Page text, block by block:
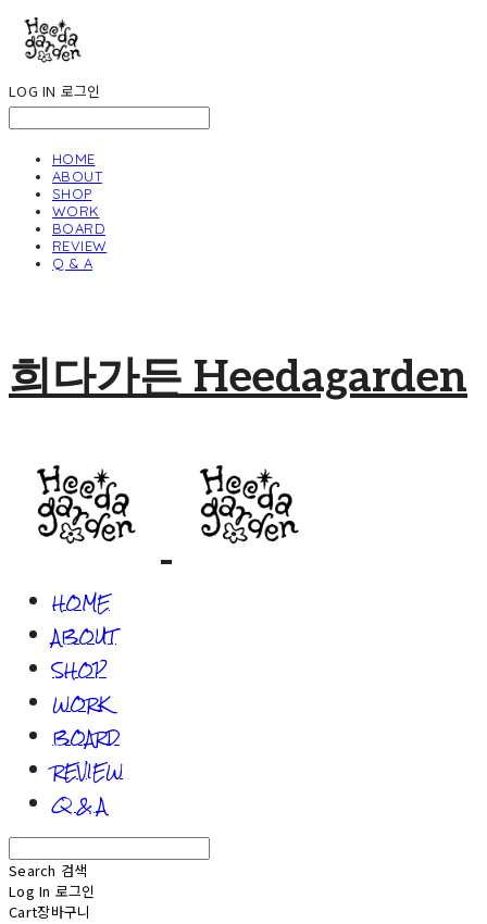
LOG IN 로그인
HOME
ABOUT
SHOP
WORK
BOARD
REVIEW
Q & A
희다가든 Heedagarden
HOME
ABOUT
SHOP
WORK
BOARD
REVIEW
Q & A
Search 검색
Log In 로그인
Cart장바구니